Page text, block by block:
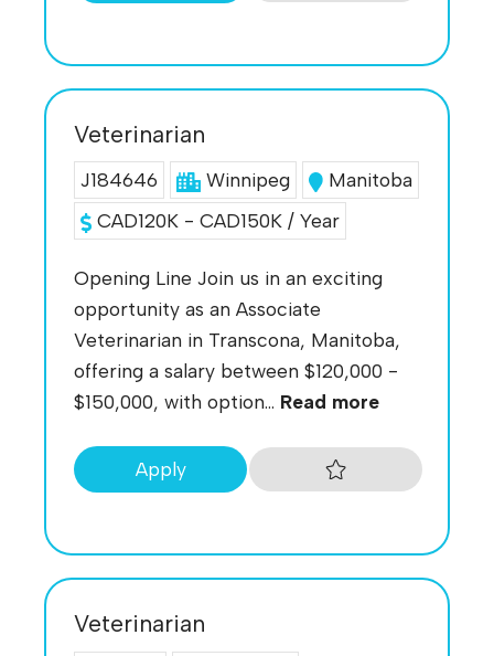
Veterinarian
J184646 Winnipeg
Manitoba
CAD120K - CAD150K / Year
Opening Line Join us in an exciting
opportunity as an Associate
Veterinarian in Transcona, Manitoba,
offering a salary between $120,000 -
$150,000, with option... Read more
Apply
Veterinarian